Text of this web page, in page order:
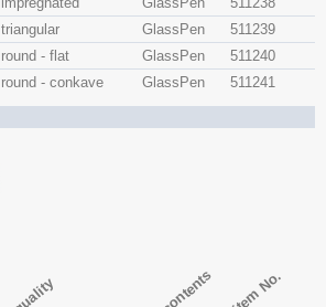
triangular GlassPen
511239
round - flat GlassPen
511240
round - conkave GlassPen 511241
quality contents item No.